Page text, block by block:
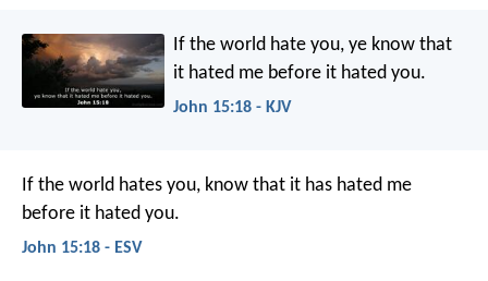
If the world hate you, ye know that
it hated me before it hated you.
John 15:18 - KJV
If the world hates you, know that it has hated me
before it hated you.
John 15:18 - ESV